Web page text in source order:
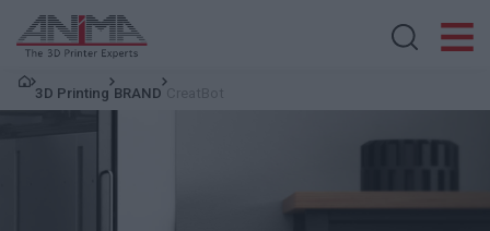
3D Printing BRAND